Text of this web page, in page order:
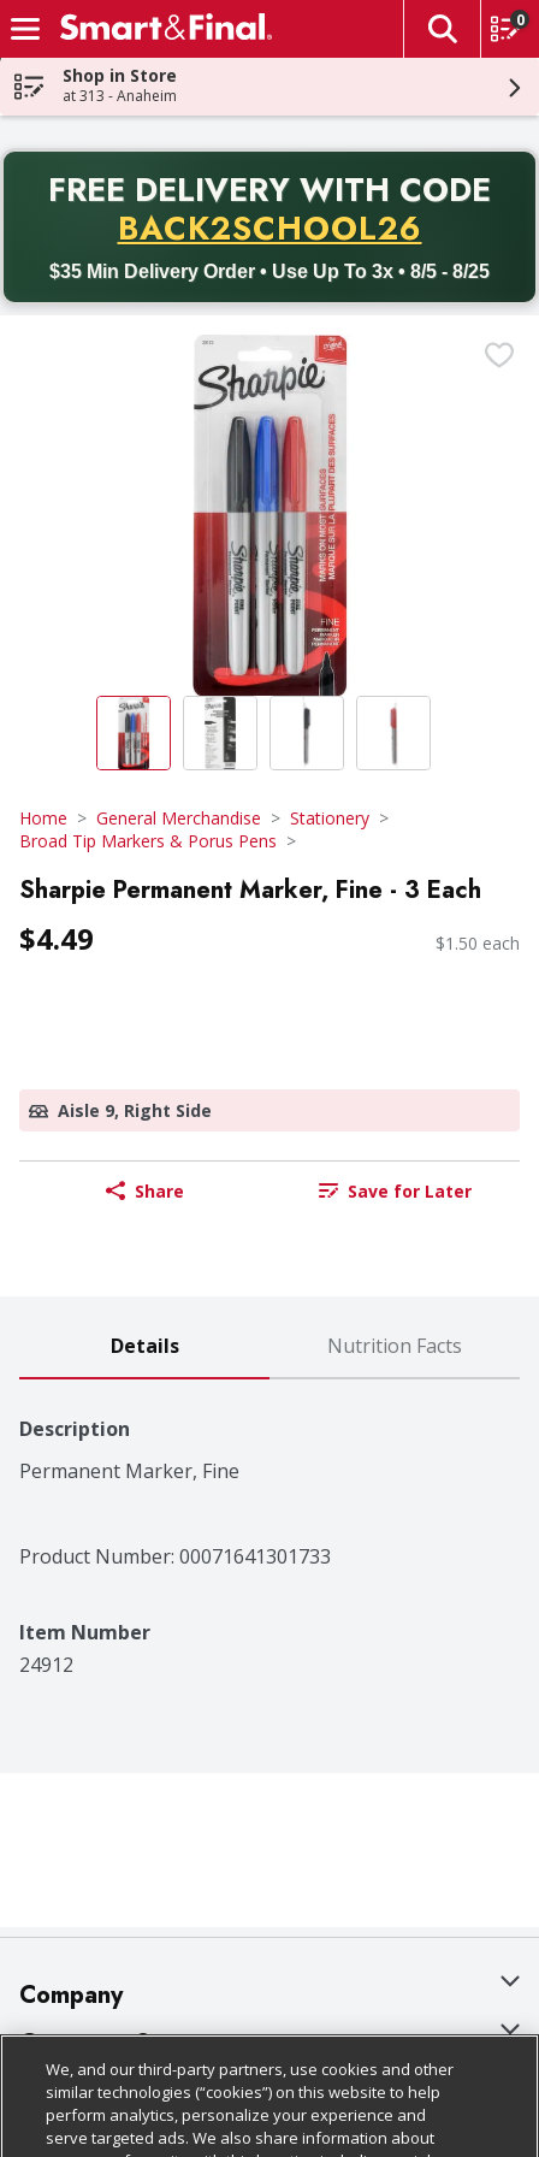
Skip header to page content
The
0
Shop in Store
at 313 - Anaheim
FREE DELIVERY WITH CODE
BACK2SCHOOL26
$35 Min Delivery Order • Use Up To 3x • 8/5 - 8/25
Back to School promotion. Free delivery with promo code
Home General Merchandise
Stationery
Broad Tip Markers & Porus Pens
Sharpie Permanent Marker, Fine - 3 Each
$4.49 $1.50 each
Aisle 9, Right Side
Share Save for Later
Details Nutrition Facts
Description
Permanent Marker, Fine
Product Number: 00071641301733
Item Number
24912
Company
About Us
Our Brands
Careers
Customer Support
Bulk Gift Card Orders
Business & Community HQ
Policies & Disclosures
Cage Free Egg Policy
We, and our third-party partners, use cookies and other
similar technologies (“cookies”) on this website to help
perform analytics, personalize your experience and
serve targeted ads. We also share information about